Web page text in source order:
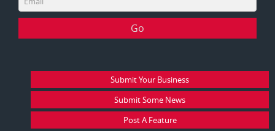
Submit Your Business
Submit Some News
Post A Feature